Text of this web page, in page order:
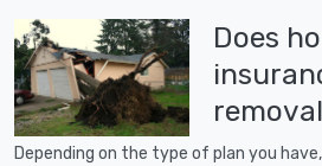
Does
Depending on the type of plan you